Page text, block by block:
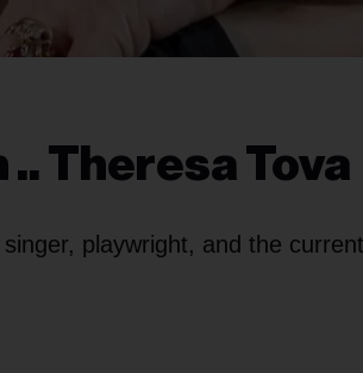
Theresa Tova
playwright, and the